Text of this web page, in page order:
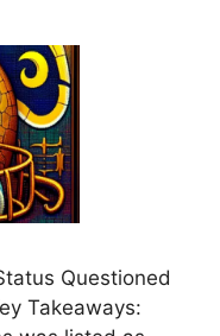
Questioned
Takeaways: